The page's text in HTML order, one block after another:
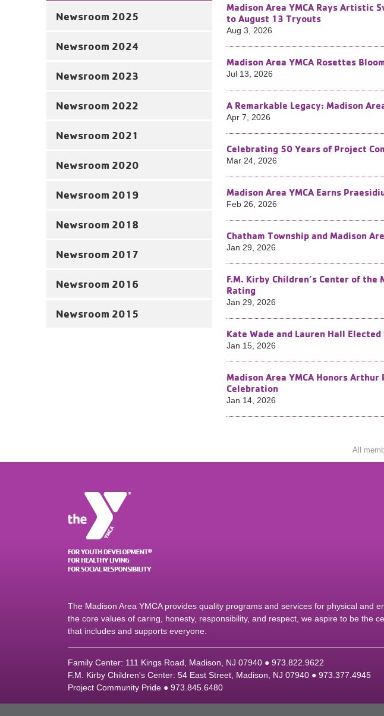
Newsroom 2025
Newsroom 2024
Newsroom 2023
Newsroom 2022
Newsroom 2021
Newsroom 2020
Newsroom 2019
Newsroom 2018
Newsroom 2017
Newsroom 2016
Newsroom 2015
Madison Area YMCA Rays Artistic
to August 13 Tryouts
Aug 3, 2026
Madison Area YMCA Rosettes
Jul 13, 2026
A Remarkable Legacy: Madison
Apr 7, 2026
Celebrating 50 Years of Project
Mar 24, 2026
Madison Area YMCA Earns
Feb 26, 2026
Chatham Township and Madison
Jan 29, 2026
F.M. Kirby Children’s Center of the
Rating
Jan 29, 2026
Kate Wade and Lauren Hall
Jan 15, 2026
Madison Area YMCA Honors
Celebration
Jan 14, 2026
All
The Madison Area YMCA provides quality programs and services for physical and
the core values of caring, honesty, responsibility, and respect, we aspire to be the
that includes and supports everyone.
Family Center: 111 Kings Road, Madison, NJ 07940 ● 973.822.9622
F.M. Kirby Children's Center: 54 East Street, Madison, NJ 07940 ● 973.377.4945
Project Community Pride ● 973.845.6480